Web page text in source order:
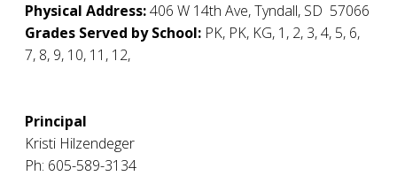
Physical Address:406 W 14th Ave,Tyndall, SD 57066
Grades Served by School: PK, PK, KG, 1, 2, 3, 4, 5, 6,
7, 8, 9, 10, 11, 12,
Principal
Kristi Hilzendeger
Ph: 605-589-3134